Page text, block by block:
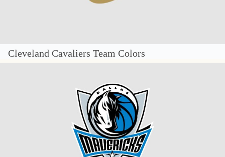
Cleveland Cavaliers Team Colors